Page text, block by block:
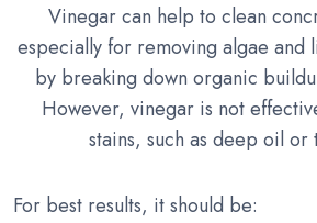
Vinegar can help to clean
especially for removing algae and
by breaking down organic
However, vinegar is not
stains, such as deep oil or
For best results, it should be: